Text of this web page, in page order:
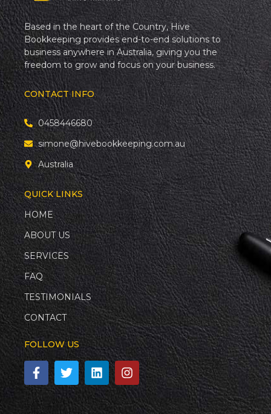
Based in the heart of the Country, Hive
Bookkeeping provides end-to-end solutions to
business anywhere in Australia, giving you the
freedom to grow and focus on your business.
CONTACT INFO
0458446680
simone@hivebookkeeping.com.au
Australia
QUICK LINKS
HOME
ABOUT US
SERVICES
FAQ
TESTIMONIALS
CONTACT
FOLLOW US